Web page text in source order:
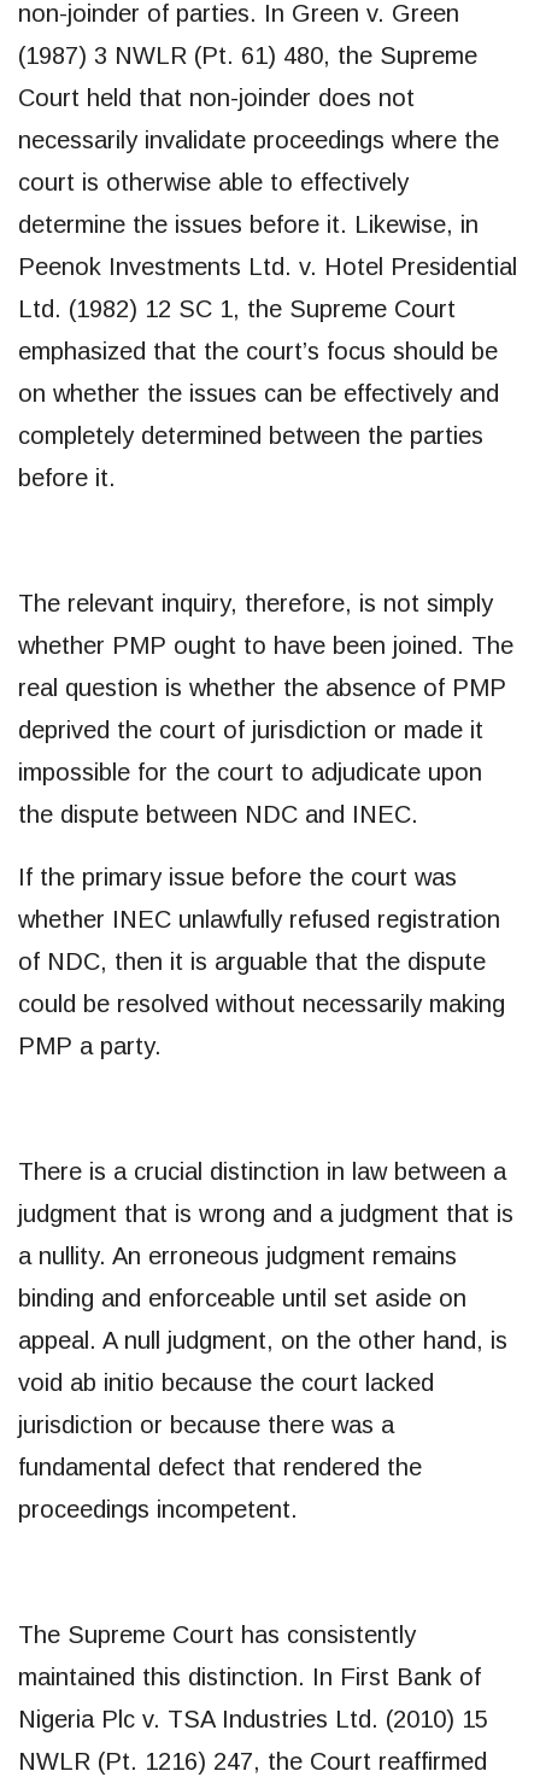
non-joinder of parties. In Green v. Green
(1987) 3 NWLR (Pt. 61) 480, the Supreme
Court held that non-joinder does not
necessarily invalidate proceedings where the
court is otherwise able to effectively
determine the issues before it. Likewise, in
Peenok Investments Ltd. v. Hotel Presidential
Ltd. (1982) 12 SC 1, the Supreme Court
emphasized that the court’s focus should be
on whether the issues can be effectively and
completely determined between the parties
before it.
The relevant inquiry, therefore, is not simply
whether PMP ought to have been joined. The
real question is whether the absence of PMP
deprived the court of jurisdiction or made it
impossible for the court to adjudicate upon
the dispute between NDC and INEC.
If the primary issue before the court was
whether INEC unlawfully refused registration
of NDC, then it is arguable that the dispute
could be resolved without necessarily making
PMP a party.
There is a crucial distinction in law between a
judgment that is wrong and a judgment that is
a nullity. An erroneous judgment remains
binding and enforceable until set aside on
appeal. A null judgment, on the other hand, is
void ab initio because the court lacked
jurisdiction or because there was a
fundamental defect that rendered the
proceedings incompetent.
The Supreme Court has consistently
maintained this distinction. In First Bank of
Nigeria Plc v. TSA Industries Ltd. (2010) 15
NWLR (Pt. 1216) 247, the Court reaffirmed